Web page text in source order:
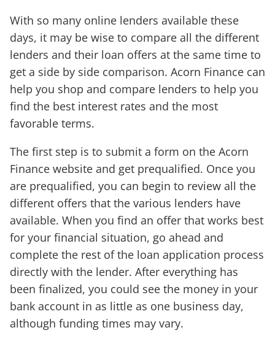
With so many online lenders available these
days, it may be wise to compare all the different
lenders and their loan offers at the same time to
get a side by side comparison. Acorn Finance can
help you shop and compare lenders to help you
find the best interest rates and the most
favorable terms.
The first step is to submit a form on the Acorn
Finance website and get prequalified. Once you
are prequalified, you can begin to review all the
different offers that the various lenders have
available. When you find an offer that works best
for your financial situation, go ahead and
complete the rest of the loan application process
directly with the lender. After everything has
been finalized, you could see the money in your
bank account in as little as one business day,
although funding times may vary.